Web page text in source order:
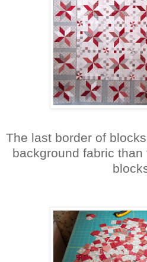
The last border of
background fabric